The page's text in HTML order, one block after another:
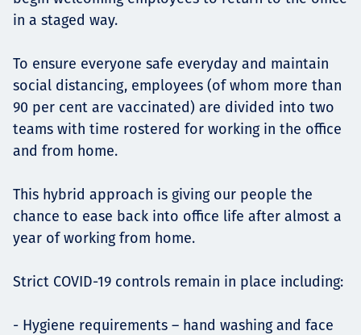
Contact
Мэдээ, мэдээлэл
in a staged way.
To ensure everyone safe everyday and maintain
social distancing, employees (of whom more than
90 per cent are vaccinated) are divided into two
teams with time rostered for working in the office
and from home.
This hybrid approach is giving our people the
chance to ease back into office life after almost a
year of working from home.
Strict COVID-19 controls remain in place including:
- Hygiene requirements – hand washing and face